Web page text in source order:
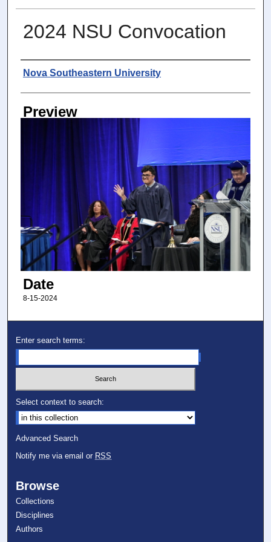
2024 NSU Convocation
Photographer
Nova Southeastern University
Preview
Date
8-15-2024
Enter search terms:
Select context to search:
Advanced Search
Notify me via email or RSS
Browse
Collections
Disciplines
Authors